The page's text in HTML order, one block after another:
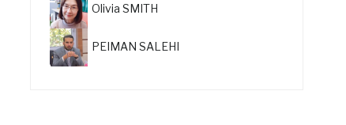
Olivia SMITH
PEIMAN SALEHI